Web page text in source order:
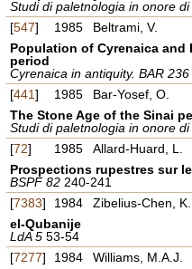
Studi di paletnologia in onore
[547] 1985
Beltrami, V.
Population of Cyrenaica and
period
Cyrenaica in antiquity. BAR 236
[441] 1985
Bar-Yosef, O.
The Stone Age of the Sinai
Studi di paletnologia in onore
[72] 1985
Allard-Huard, L.
Prospections rupestres sur
BSPF 82 240-241
[7383] 1984
Zibelius-Chen, K.
el-Qubanije
LdA 5 53-54
[7277] 1984
Williams, M.A.J.